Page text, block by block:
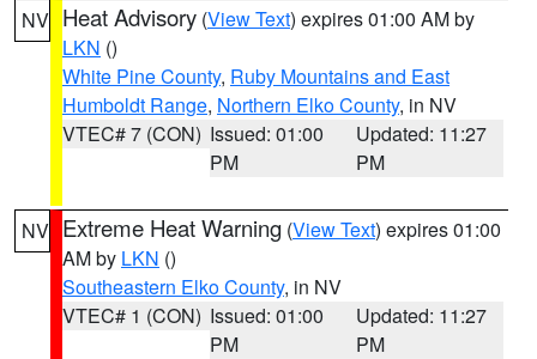
NV Heat Advisory (View Text) expires 01:00 AM by
LKN ()
White Pine County, Ruby Mountains and East
Humboldt Range, Northern Elko County, in NV
VTEC# 7 (CON) Issued: 01:00
PM
Updated: 11:27
PM
NV Extreme Heat Warning (View Text) expires 01:00
AM by LKN ()
Southeastern Elko County, in NV
VTEC# 1 (CON) Issued: 01:00
PM
Updated: 11:27
PM